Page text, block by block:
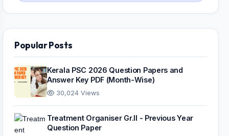
Popular Posts
Kerala PSC 2026 Question Papers and
Answer Key PDF (Month-Wise)
30,024 Views
Treatment Organiser Gr.II - Previous Year
Question Paper